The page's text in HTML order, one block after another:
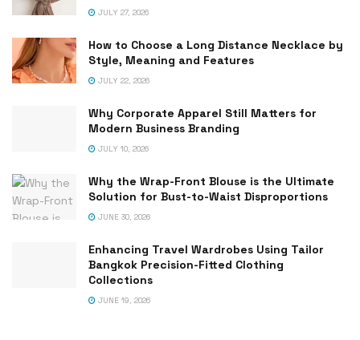
JULY 27, 2026
How to Choose a Long Distance Necklace by
Style, Meaning and Features
JULY 22, 2026
Why Corporate Apparel Still Matters for
Modern Business Branding
JULY 10, 2026
Why the Wrap-Front Blouse is the Ultimate
Solution for Bust-to-Waist Disproportions
JUNE 30, 2026
Enhancing Travel Wardrobes Using Tailor
Bangkok Precision-Fitted Clothing
Collections
JUNE 19, 2026